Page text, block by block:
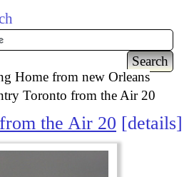
Home from new Orleans
Toronto from the Air 20
the Air 20 details